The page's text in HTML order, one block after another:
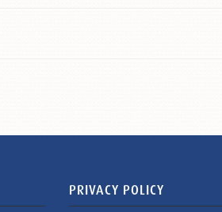
PRIVACY POLICY